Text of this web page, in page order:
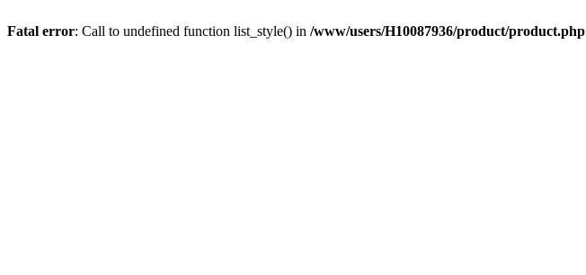
Fatal error: Call to undefined function list_style() in /www/users/H10087936/product/product.php